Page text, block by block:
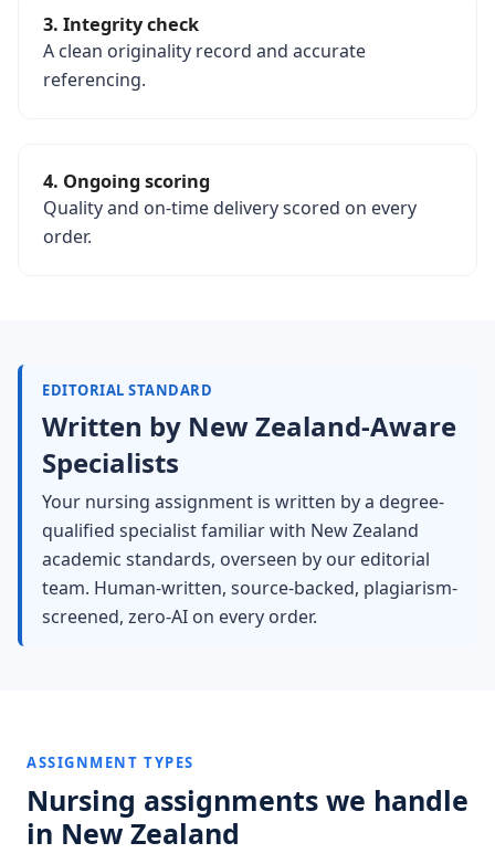
3. Integrity check
A clean originality record and accurate
referencing.
4. Ongoing scoring
Quality and on-time delivery scored on every
order.
EDITORIAL STANDARD
Written by New Zealand-Aware
Specialists
Your nursing assignment is written by a degree-
qualified specialist familiar with New Zealand
academic standards, overseen by our editorial
team. Human-written, source-backed, plagiarism-
screened, zero-AI on every order.
ASSIGNMENT TYPES
Nursing assignments we handle
in New Zealand